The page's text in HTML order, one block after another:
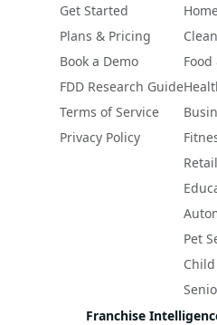
Get Started
Plans & Pricing
Book a Demo
FDD Research Guide
Terms of Service
Privacy Policy
Retail
Pet
Franchise